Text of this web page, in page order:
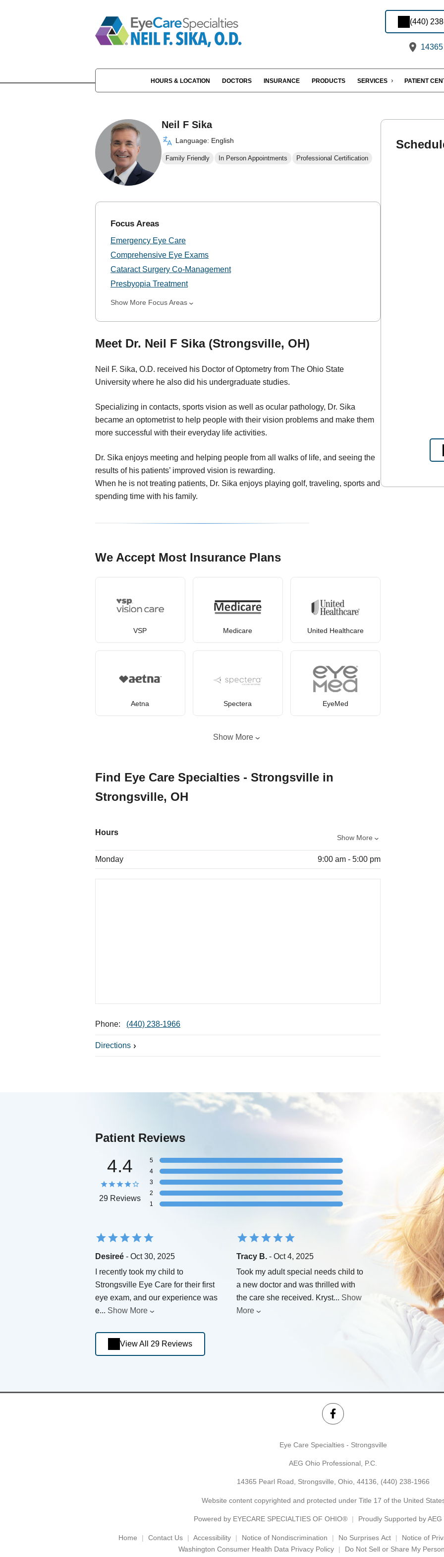
(440)
HOURS & LOCATION DOCTORS INSURANCE PRODUCTS SERVICES PATIENT
Neil F Sika
Language: English
Family Friendly In Person Appointments Professional Certification
Focus Areas
Emergency Eye Care
Comprehensive Eye Exams
Cataract Surgery Co-Management
Presbyopia Treatment
Show More Focus Areas
Meet Dr. Neil F Sika (Strongsville, OH)
Neil F. Sika, O.D. received his Doctor of Optometry from The Ohio State
University where he also did his undergraduate studies.
Specializing in contacts, sports vision as well as ocular pathology, Dr. Sika
became an optometrist to help people with their vision problems and make them
more successful with their everyday life activities.
Dr. Sika enjoys meeting and helping people from all walks of life, and seeing the
results of his patients’ improved vision is rewarding.
When he is not treating patients, Dr. Sika enjoys playing golf, traveling, sports and
spending time with his family.
We Accept Most Insurance Plans
VSP Medicare United Healthcare
Aetna Spectera EyeMed
Show More
Find Eye Care Specialties - Strongsville in
Strongsville, OH
Hours
Show More
Monday 9:00 am - 5:00 pm
Phone: (440) 238-1966
Directions
Patient Reviews
4.4
29 Reviews
5
4
3
2
1
Desireé - Oct 30, 2025
I recently took my child to
Strongsville Eye Care for their first
eye exam, and our experience was
e... Show More
Tracy B. - Oct 4, 2025
Took my adult special needs child to
a new doctor and was thrilled with
the care she received. Kryst... Show
More
View All 29 Reviews
Eye Care Specialties - Strongsville
AEG Ohio Professional, P.C.
14365 Pearl Road, Strongsville, Ohio, 44136, (440) 238-1966
Website content copyrighted and protected under Title 17 of the United
Powered by EYECARE SPECIALTIES OF OHIO® Proudly Supported by
Home Contact Us Accessibility Notice of Nondiscrimination No Surprises Act Notice of
Washington Consumer Health Data Privacy Policy
Do Not Sell or Share My